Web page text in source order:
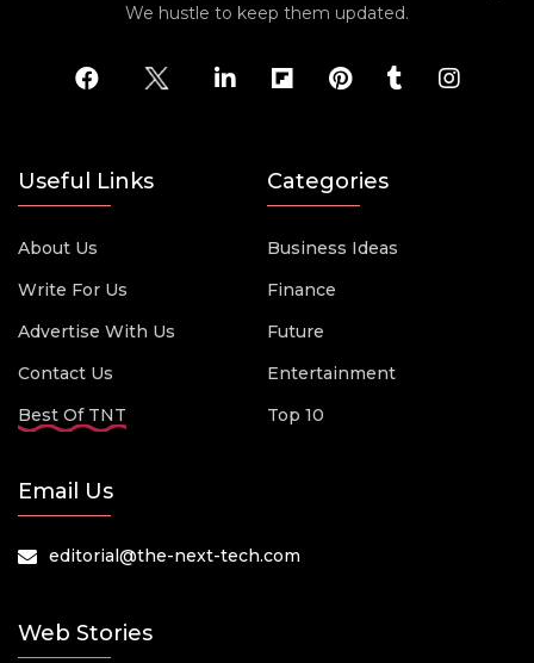
We hustle to keep them updated.
Useful Links
About Us
Write For Us
Advertise With Us
Contact Us
Best Of TNT
Categories
Business Ideas
Finance
Future
Entertainment
Top 10
Email Us
editorial@the-next-tech.com
Web Stories